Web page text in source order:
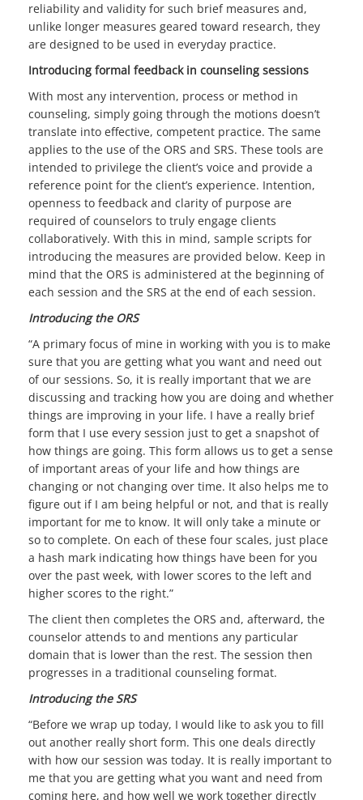
reliability and validity for such brief measures and,
unlike longer measures geared toward research, they
are designed to be used in everyday practice.
Introducing formal feedback in counseling sessions
With most any intervention, process or method in
counseling, simply going through the motions doesn’t
translate into effective, competent practice. The same
applies to the use of the ORS and SRS. These tools are
intended to privilege the client’s voice and provide a
reference point for the client’s experience. Intention,
openness to feedback and clarity of purpose are
required of counselors to truly engage clients
collaboratively. With this in mind, sample scripts for
introducing the measures are provided below. Keep in
mind that the ORS is administered at the beginning of
each session and the SRS at the end of each session.
Introducing the ORS
“A primary focus of mine in working with you is to make
sure that you are getting what you want and need out
of our sessions. So, it is really important that we are
discussing and tracking how you are doing and whether
things are improving in your life. I have a really brief
form that I use every session just to get a snapshot of
how things are going. This form allows us to get a sense
of important areas of your life and how things are
changing or not changing over time. It also helps me to
figure out if I am being helpful or not, and that is really
important for me to know. It will only take a minute or
so to complete. On each of these four scales, just place
a hash mark indicating how things have been for you
over the past week, with lower scores to the left and
higher scores to the right.”
The client then completes the ORS and, afterward, the
counselor attends to and mentions any particular
domain that is lower than the rest. The session then
progresses in a traditional counseling format.
Introducing the SRS
“Before we wrap up today, I would like to ask you to fill
out another really short form. This one deals directly
with how our session was today. It is really important to
me that you are getting what you want and need from
coming here, and how well we work together directly